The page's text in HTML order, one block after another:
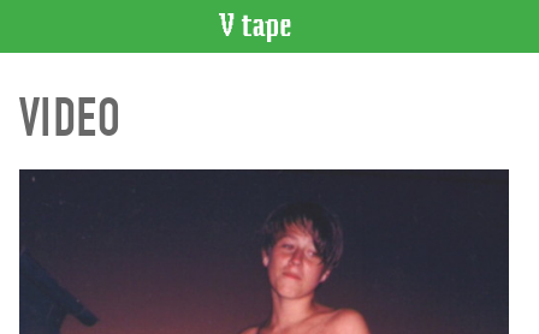
CATALOGUE
Search
WHAT’S
VIDEO